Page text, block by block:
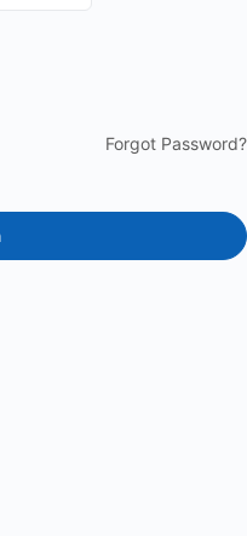
Forgot Password?